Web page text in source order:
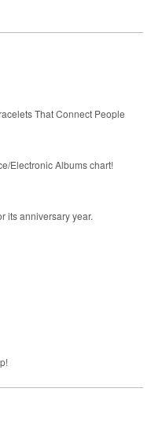
That Connect People
Electronic Albums chart!
its anniversary year.